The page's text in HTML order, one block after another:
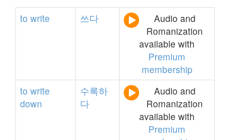
to write 쓰다
Audio and
Romanization
available with
Premium
membership
to write
down
수록하
다
Audio and
Romanization
available with
Premium